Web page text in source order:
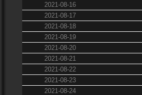
2021-08-16
2021-08-17
2021-08-18
2021-08-19
2021-08-20
2021-08-21
2021-08-22
2021-08-23
2021-08-24